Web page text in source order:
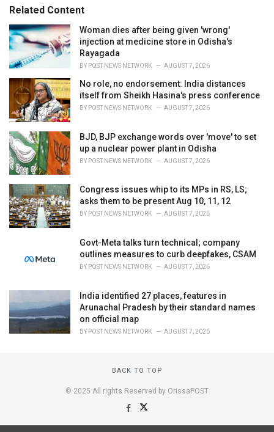
o
r
i
e
s
:
:Related Content
Woman dies after being given 'wrong'
injection at medicine store in Odisha's
Rayagada
BY POST NEWS NETWORK AUGUST 7, 2026
No role, no endorsement: India distances
itself from Sheikh Hasina's press conference
BY POST NEWS NETWORK AUGUST 7, 2026
BJD, BJP exchange words over 'move' to set
up a nuclear power plant in Odisha
BY POST NEWS NETWORK AUGUST 7, 2026
Congress issues whip to its MPs in RS, LS;
asks them to be present Aug 10, 11, 12
BY POST NEWS NETWORK AUGUST 7, 2026
Govt-Meta talks turn technical; company
outlines measures to curb deepfakes, CSAM
BY POST NEWS NETWORK AUGUST 7, 2026
India identified 27 places, features in
Arunachal Pradesh by their standard names
on official map
BY POST NEWS NETWORK AUGUST 7, 2026
BACK TO TOP
© 2025 All rights Reserved by OrissaPOST